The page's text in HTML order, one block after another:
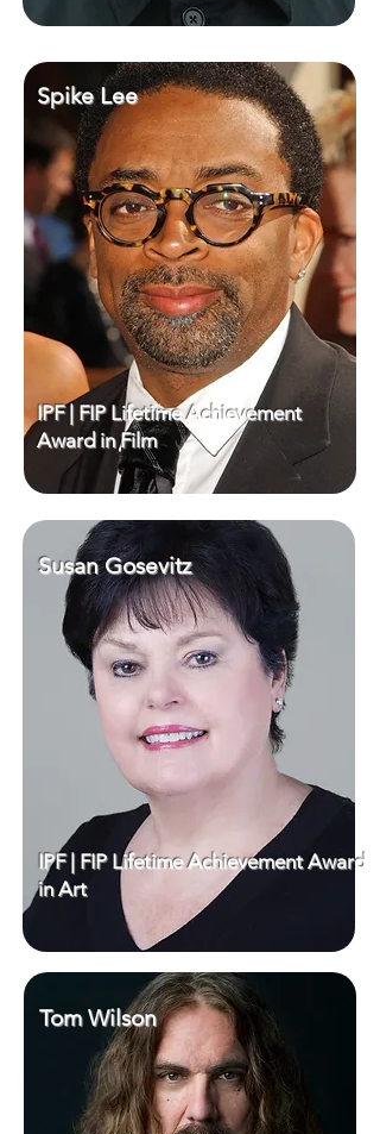
Spike Lee
IPF | FIP Lifetime Achievement
Award in Film
Susan Gosevitz
IPF | FIP Lifetime Achievement Award
in Art
Tom Wilson